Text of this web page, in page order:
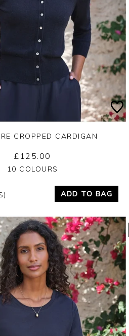
Yes No
CROPPED CARDIGAN
£125.00
10 COLOURS
ADD TO BAG